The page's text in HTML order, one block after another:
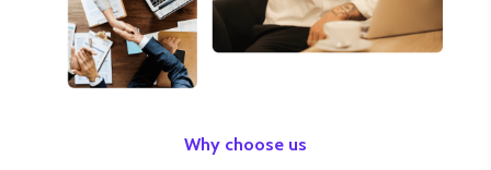
Why choose us